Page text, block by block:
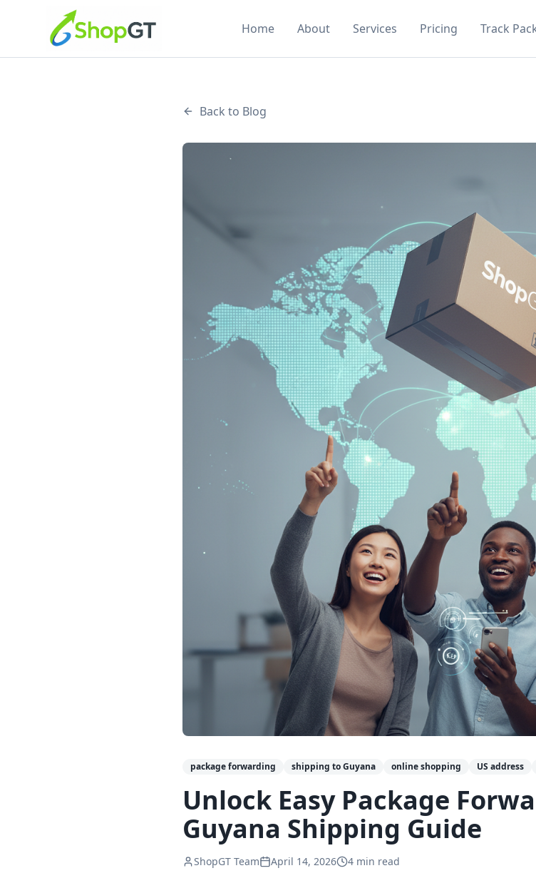
Home About Services Pricing Track
Back to Blog
package forwarding shipping to Guyana online shopping US address
Unlock Easy Package
Guyana Shipping Guide
ShopGT Team April 14, 2026 4 min read